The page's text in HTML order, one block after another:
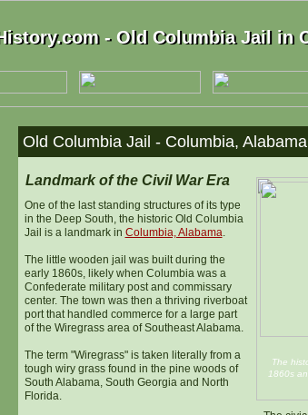
- Old Columbia Jail in
- Old Columbia Jail in
The
1860s
Old Columbia Jail - Columbia, Alabama
Landmark of the Civil War Era
One of the last standing structures of its type
in the Deep South, the historic Old Columbia
Jail is a landmark in Columbia, Alabama.
The little wooden jail was built during the
early 1860s, likely when Columbia was a
Confederate military post and commissary
center. The town was then a thriving riverboat
port that handled commerce for a large part
of the Wiregrass area of Southeast Alabama.
The term "Wiregrass" is taken literally from a
tough wiry grass found in the pine woods of
South Alabama, South Georgia and North
Florida.